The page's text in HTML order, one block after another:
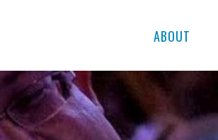
ABOUT